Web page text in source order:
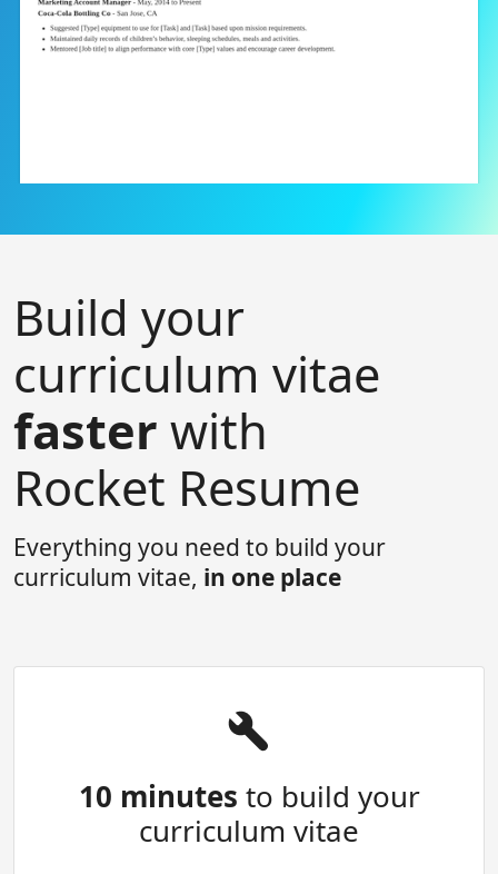
Build your
curriculum vitae
faster with
Rocket Resume
Everything you need to build your
curriculum vitae, in one place
10 minutes to build your
curriculum vitae